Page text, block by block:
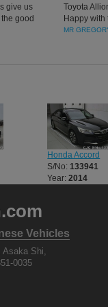
give us
good
Toyota
Happy
Company
MR
Honda Accord
S/No: 133941
Year:2014
Vehicles
Shi,
0035